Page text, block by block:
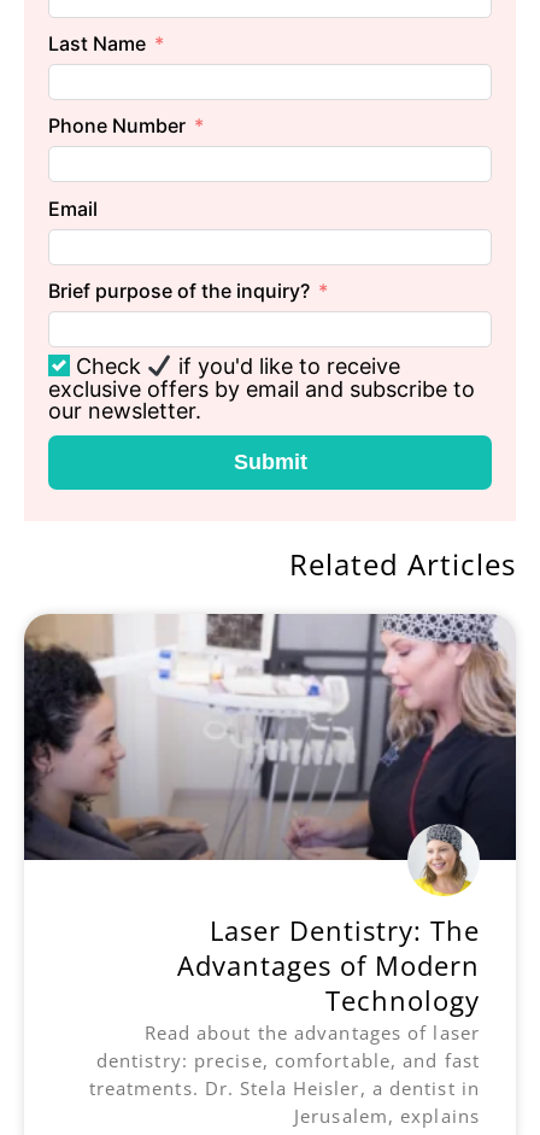
Last Name
Phone Number
Email
Brief purpose of the inquiry?
Check
if you'd like to receive
exclusive offers by email and subscribe to
our newsletter.
Submit
Related Articles
Laser Dentistry: The
Advantages of Modern
Technology
Read about the advantages of laser
dentistry: precise, comfortable, and fast
treatments. Dr. Stela Heisler, a dentist in
Jerusalem, explains